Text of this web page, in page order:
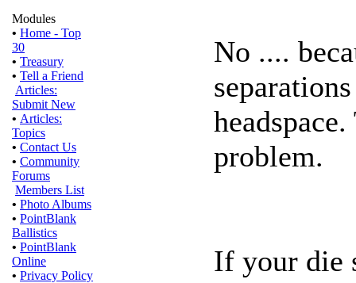
Modules
• Home - Top
30
• Treasury
• Tell a Friend
Articles:
Submit New
• Articles:
Topics
• Contact Us
• Community
Forums
Members List
• Photo Albums
• PointBlank
Ballistics
• PointBlank
Online
• Privacy Policy
No ....
problem.
If your die